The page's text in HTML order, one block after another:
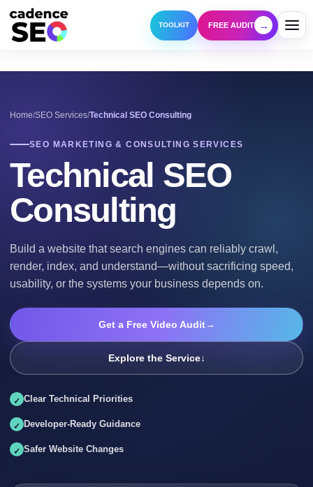
TOOLKIT FREE AUDIT →
Home SEO Services Technical SEO Consulting
SEO MARKETING & CONSULTING SERVICES
Technical SEO
Consulting
Build a website that search engines can reliably crawl,
render, index, and understand—without sacrificing speed,
usability, or the systems your business depends on.
Get a Free Video Audit→
Explore the Service↓
Clear Technical Priorities
Developer-Ready Guidance
Safer Website Changes